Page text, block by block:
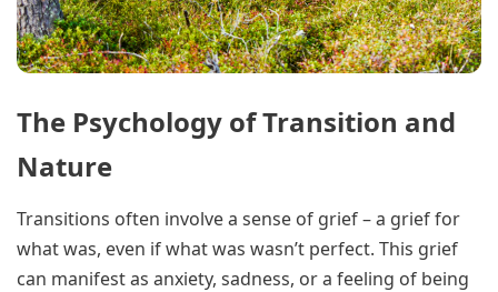
The Psychology of Transition and
Nature
Transitions often involve a sense of grief – a grief for
what was, even if what was wasn’t perfect. This grief
can manifest as anxiety, sadness, or a feeling of being